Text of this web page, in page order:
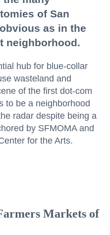
of San
as in the
neighborhood.
hub for blue-collar
wasteland and
of the first dot-com
to be a neighborhood
radar despite being a
by SFMOMA and
for the Arts.
Markets of